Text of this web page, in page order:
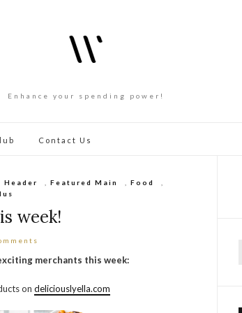
Enhance your spending power!
Contact Us
Header Featured Main Food
week!
merchants this week:
on deliciouslyella.com